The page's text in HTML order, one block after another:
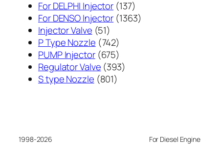
品
产
品
For DELPHI Injector 137137
个
For DENSO Injector 13631363
Injector Valve 5151
个
产
品
P Type Nozzle 742742
个
产
品
PUMP Injector 675675
个
产
Regulator Valve 393393
S type Nozzle 801801
1998-2026 For Diesel Engine